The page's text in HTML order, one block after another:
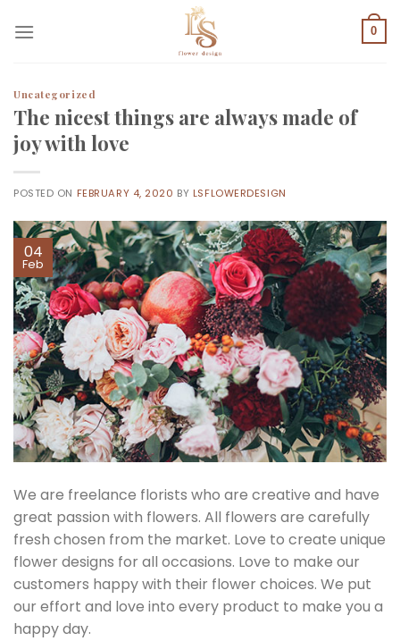
0
Uncategorized
The nicest things are always made of
joy with love
POSTED ON FEBRUARY 4, 2020 BY LSFLOWERDESIGN
04
Feb
We are freelance florists who are creative and have
great passion with flowers. All flowers are carefully
fresh chosen from the market. Love to create unique
flower designs for all occasions. Love to make our
customers happy with their flower choices. We put
our effort and love into every product to make you a
happy day.